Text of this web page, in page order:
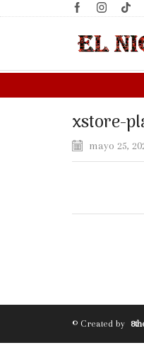
xstore-
mayo 25,
© Created by